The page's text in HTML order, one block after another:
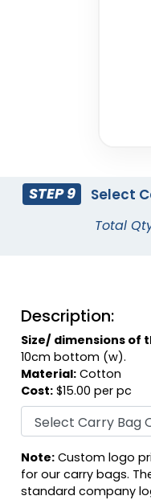
Fuschia
STEP 9 Select
Total
Description:
Size/ dimensions of
10cm bottom (w).
Material: Cotton
Cost: $15.00 per pc
Note: Custom logo
for our carry bags.
standard company